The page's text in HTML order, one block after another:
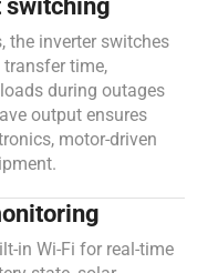
switching
the inverter switches
time,
during outages
output ensures
motor-driven
in Wi-Fi for real-time